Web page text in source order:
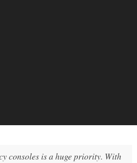
consoles is a huge priority. With